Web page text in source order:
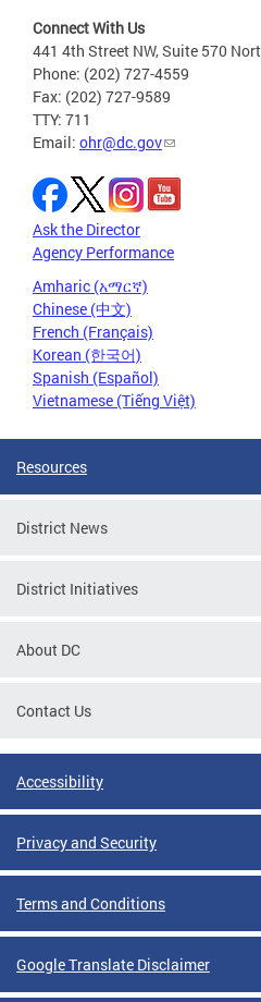
Connect With Us
441 4th Street NW, Suite 570
Phone: (202) 727-4559
Fax: (202) 727-9589
TTY: 711
Email: ohr@dc.gov
Ask the Director
Agency Performance
Amharic (አማርኛ)
Chinese (中文)
French (Français)
Korean (한국어)
Spanish (Español)
Vietnamese (Tiếng Việt)
Resources
District News
District Initiatives
About DC
Contact Us
Accessibility
Privacy and Security
Terms and Conditions
Google Translate Disclaimer